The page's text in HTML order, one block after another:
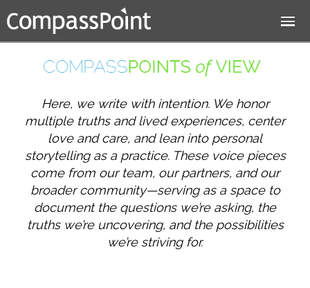
Jump to navigation
Here, we write with intention. We honor
multiple truths and lived experiences, center
love and care, and lean into personal
storytelling as a practice. These voice pieces
come from our team, our partners, and our
broader community—serving as a space to
document the questions we’re asking, the
truths we’re uncovering, and the possibilities
we’re striving for.